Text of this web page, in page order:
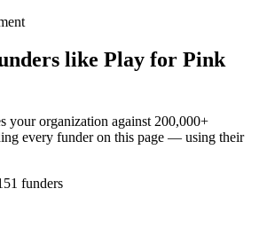
like Play for Pink
your organization against 200,000+
every funder on this page — using their
funders